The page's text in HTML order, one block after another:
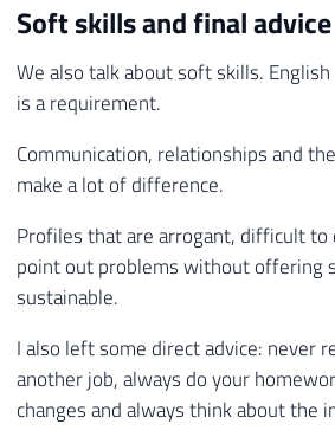
Soft skills and final advice
We also talk about soft skills.
is a requirement.
Communication, relationships and
make a lot of difference.
Profiles that are arrogant, difficult
point out problems without offering
sustainable.
I also left some direct advice: never
another job, always do your
changes and always think about the